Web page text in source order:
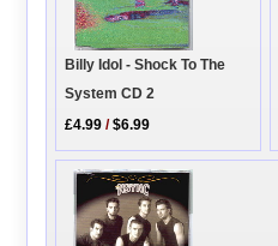
Billy Idol - Shock To The
System CD 2
£4.99 /$6.99